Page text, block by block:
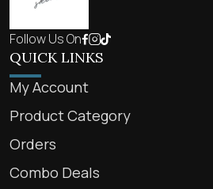
Follow Us On
QUICK LINKS
My Account
Product Category
Orders
Combo Deals